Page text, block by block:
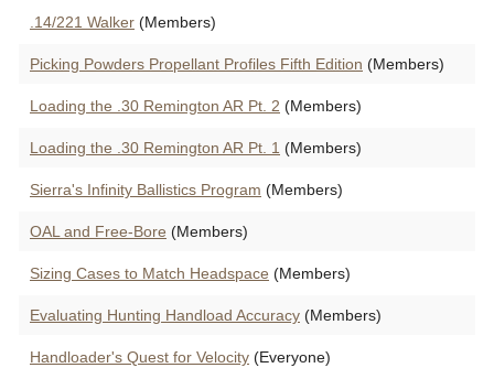
.14/221 Walker (Members)
Picking Powders Propellant Profiles Fifth Edition (Members)
Loading the .30 Remington AR Pt. 2 (Members)
Loading the .30 Remington AR Pt. 1 (Members)
Sierra's Infinity Ballistics Program (Members)
OAL and Free-Bore (Members)
Sizing Cases to Match Headspace (Members)
Evaluating Hunting Handload Accuracy (Members)
Handloader's Quest for Velocity (Everyone)